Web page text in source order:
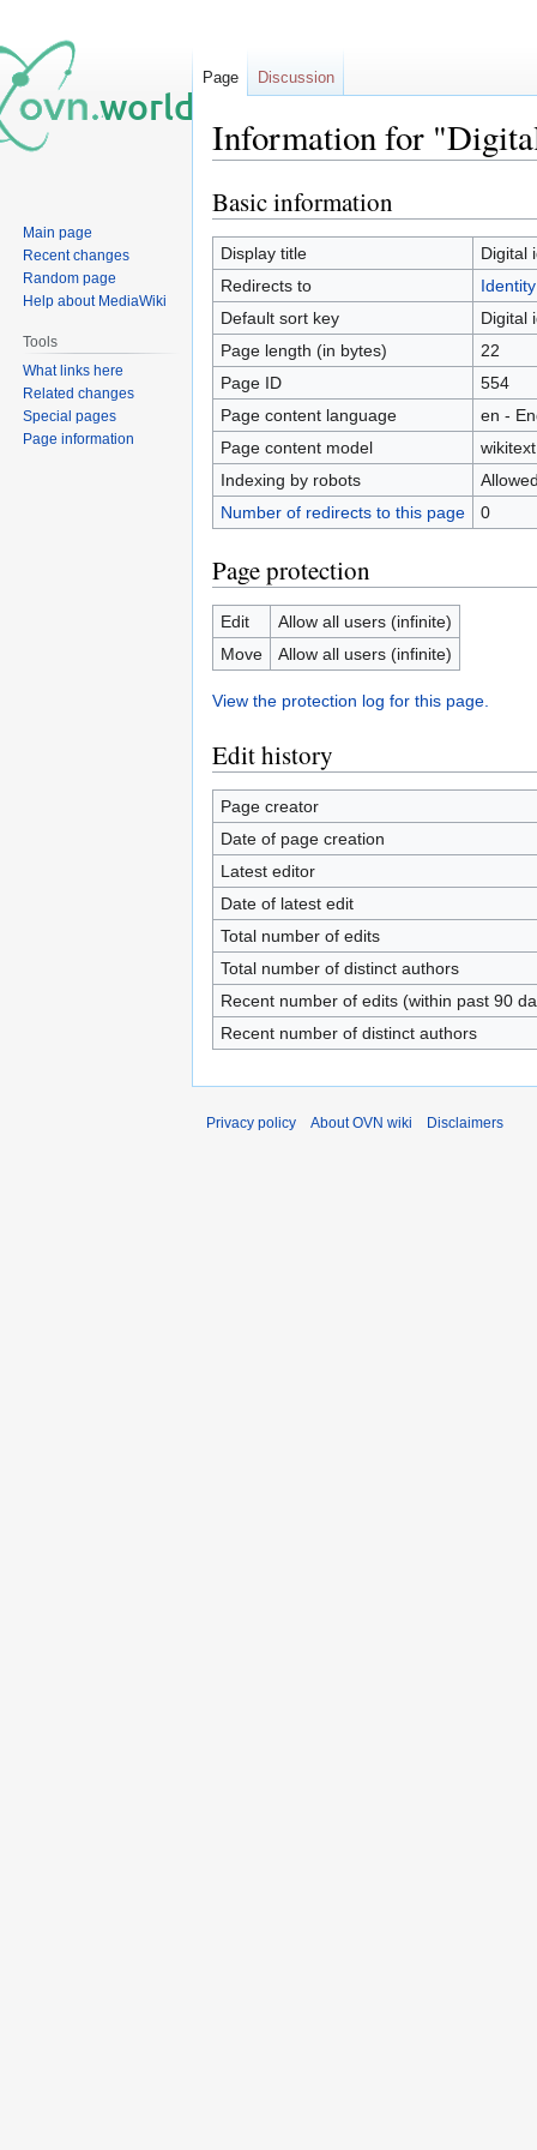
Information for
Jump
to
navigation
Jump
to
search
Basic information
Display title
Digital
Redirects to
Identity
Default sort key
Digital
Page length (in bytes)
22
Page ID
554
Page content language
en -
Page content model
wikitext
Indexing by robots
Number of redirects to this page
0
Page protection
Edit
Allow all users (infinite)
Move
Allow all users (infinite)
View the protection log for this page.
Edit history
Page creator
Date of page creation
Latest editor
Date of latest edit
Total number of edits
Total number of distinct authors
Recent number of edits (within past 90
Recent number of distinct authors
Page Discussion
Main page
Recent changes
Random page
Help about MediaWiki
Tools
What links here
Related changes
Special pages
Page information
Privacy policy About OVN wiki Disclaimers